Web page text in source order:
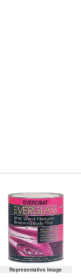
Representative Image